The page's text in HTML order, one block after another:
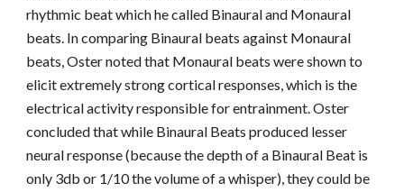
rhythmic beat which he called Binaural and Monaural
beats. In comparing Binaural beats against Monaural
beats, Oster noted that Monaural beats were shown to
elicit extremely strong cortical responses, which is the
electrical activity responsible for entrainment. Oster
concluded that while Binaural Beats produced lesser
neural response (because the depth of a Binaural Beat is
only 3db or 1/10 the volume of a whisper), they could be